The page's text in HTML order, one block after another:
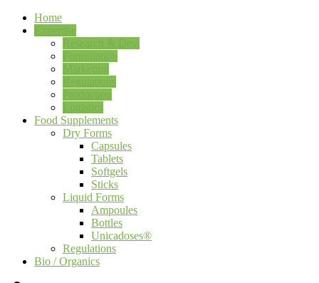
Home
Food Supplements
Dry Forms
Capsules
Tablets
Softgels
Sticks
Liquid Forms
Ampoules
Bottles
Unicadoses®
Regulations
Bio / Organics